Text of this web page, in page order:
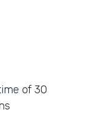
of 30